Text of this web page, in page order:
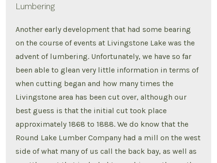
Lumbering
Another early development that had some bearing
on the course of events at Livingstone Lake was the
advent of lumbering. Unfortunately, we have so far
been able to glean very little information in terms of
when cutting began and how many times the
Livingstone area has been cut over, although our
best guess is that the initial cut took place
approximately 1868 to 1888. We do know that the
Round Lake Lumber Company had a mill on the west
side of what many of us call the back bay, as well as